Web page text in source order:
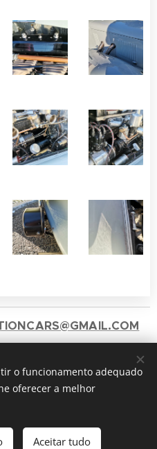
para a rede móvel
o funcionamento adequado
oferecer a melhor
Aceitar tudo